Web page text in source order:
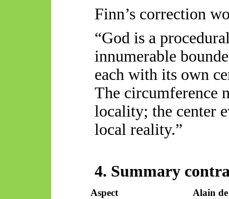
Finn’s correction
“God is a
innumerable
each with its own
The circumference
locality; the center
local reality.”
4. Summary
Aspect
Alain